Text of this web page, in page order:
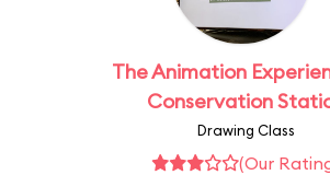
The Animation
Conservation
Drawing Class
(Our